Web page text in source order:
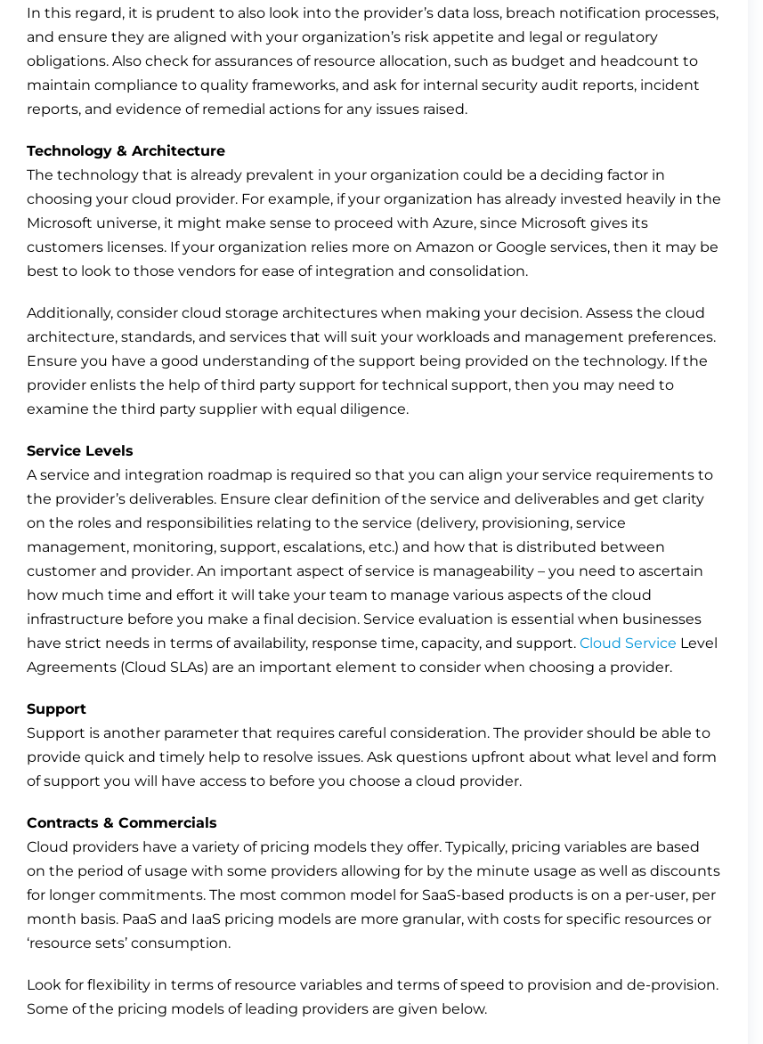
In this regard, it is prudent to also look into the provider’s data loss, breach notification processes,
and ensure they are aligned with your organization’s risk appetite and legal or regulatory
obligations. Also check for assurances of resource allocation, such as budget and headcount to
maintain compliance to quality frameworks, and ask for internal security audit reports, incident
reports, and evidence of remedial actions for any issues raised.
Technology & Architecture
The technology that is already prevalent in your organization could be a deciding factor in
choosing your cloud provider. For example, if your organization has already invested heavily in the
Microsoft universe, it might make sense to proceed with Azure, since Microsoft gives its
customers licenses. If your organization relies more on Amazon or Google services, then it may be
best to look to those vendors for ease of integration and consolidation.
Additionally, consider cloud storage architectures when making your decision. Assess the cloud
architecture, standards, and services that will suit your workloads and management preferences.
Ensure you have a good understanding of the support being provided on the technology. If the
provider enlists the help of third party support for technical support, then you may need to
examine the third party supplier with equal diligence.
Service Levels
A service and integration roadmap is required so that you can align your service requirements to
the provider’s deliverables. Ensure clear definition of the service and deliverables and get clarity
on the roles and responsibilities relating to the service (delivery, provisioning, service
management, monitoring, support, escalations, etc.) and how that is distributed between
customer and provider. An important aspect of service is manageability – you need to ascertain
how much time and effort it will take your team to manage various aspects of the cloud
infrastructure before you make a final decision. Service evaluation is essential when businesses
have strict needs in terms of availability, response time, capacity, and support. Cloud Service Level
Agreements (Cloud SLAs) are an important element to consider when choosing a provider.
Support
Support is another parameter that requires careful consideration. The provider should be able to
provide quick and timely help to resolve issues. Ask questions upfront about what level and form
of support you will have access to before you choose a cloud provider.
Contracts & Commercials
Cloud providers have a variety of pricing models they offer. Typically, pricing variables are based
on the period of usage with some providers allowing for by the minute usage as well as discounts
for longer commitments. The most common model for SaaS-based products is on a per-user, per
month basis. PaaS and IaaS pricing models are more granular, with costs for specific resources or
‘resource sets’ consumption.
Look for flexibility in terms of resource variables and terms of speed to provision and de-provision.
Some of the pricing models of leading providers are given below.